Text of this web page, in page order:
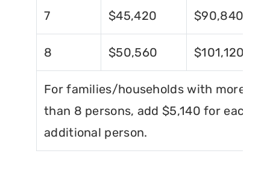
7 $45,420 $90,840
8 $50,560 $101,120
For families/households with more
than 8 persons, add $5,140 for each
additional person.